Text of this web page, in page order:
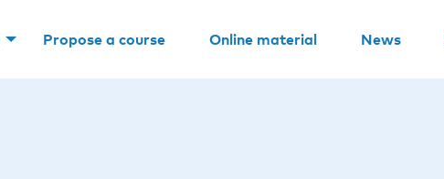
Propose a course Online material News